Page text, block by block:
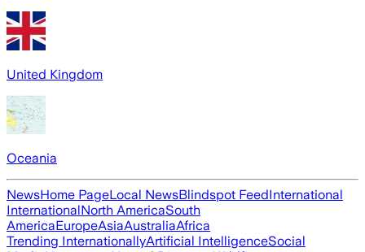
United Kingdom
Oceania
NewsHome PageLocal NewsBlindspot FeedInternational
InternationalNorth AmericaSouth
AmericaEuropeAsiaAustraliaAfrica
Trending InternationallyArtificial IntelligenceSocial